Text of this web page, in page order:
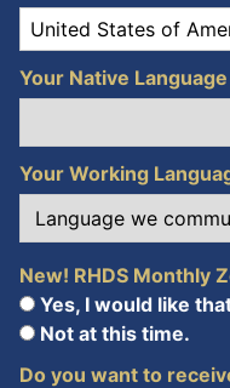
Your Native Language
Your Working
New! RHDS Monthly
Yes, I would like
Not at this time.
Do you want to